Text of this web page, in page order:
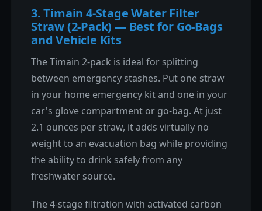
3. Timain 4-Stage Water Filter
Straw (2-Pack) — Best for Go-Bags
and Vehicle Kits
The Timain 2-pack is ideal for splitting
between emergency stashes. Put one straw
in your home emergency kit and one in your
car's glove compartment or go-bag. At just
2.1 ounces per straw, it adds virtually no
weight to an evacuation bag while providing
the ability to drink safely from any
freshwater source.
The 4-stage filtration with activated carbon